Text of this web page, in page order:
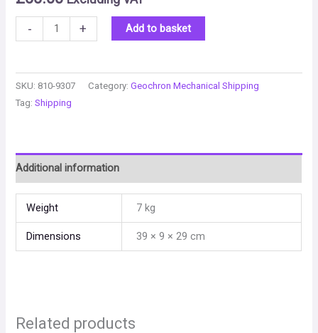
- + Add to basket
SKU: 810-9307 Category:Geochron Mechanical Shipping
Tag:Shipping
Additional information
Weight 7 kg
Dimensions 39 × 9 × 29 cm
Related products